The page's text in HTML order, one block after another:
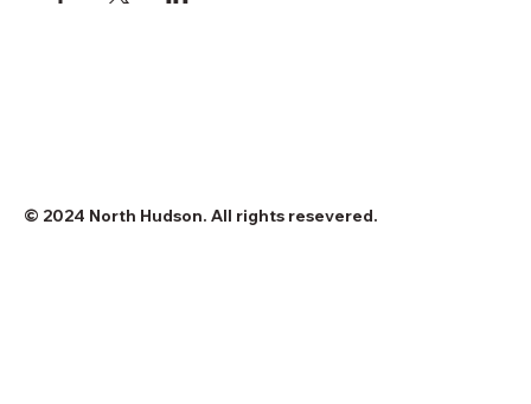
© 2024 North Hudson. All rights resevered.